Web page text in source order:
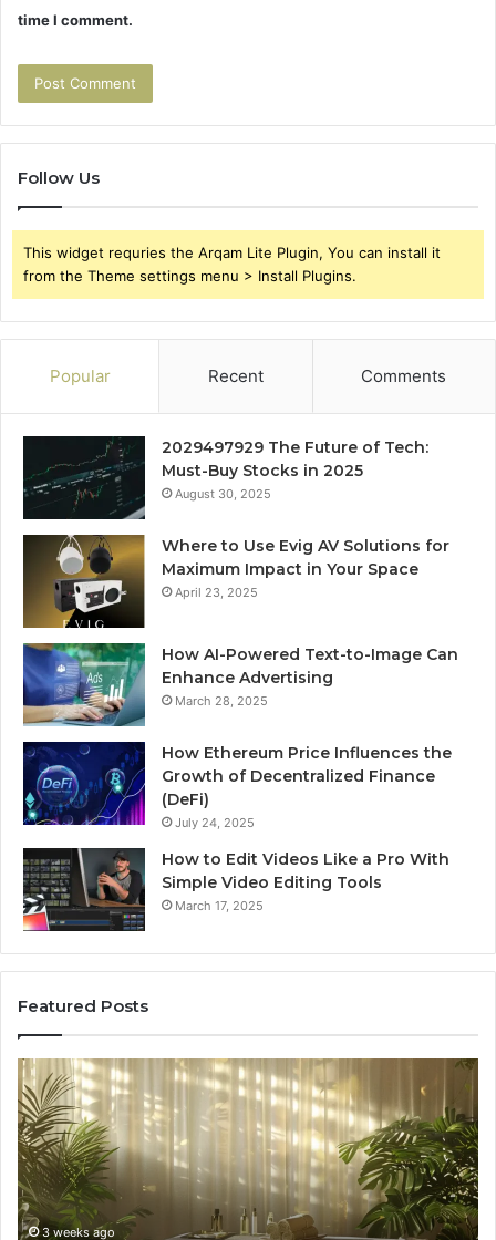
time I comment.
Follow Us
This widget requries the Arqam Lite Plugin, You can install it
from the Theme settings menu > Install Plugins.
Popular Recent Comments
2029497929 The Future of Tech:
Must-Buy Stocks in 2025
August 30, 2025
Where to Use Evig AV Solutions for
Maximum Impact in Your Space
April 23, 2025
How AI-Powered Text-to-Image Can
Enhance Advertising
March 28, 2025
How Ethereum Price Influences the
Growth of Decentralized Finance
(DeFi)
July 24, 2025
How to Edit Videos Like a Pro With
Simple Video Editing Tools
March 17, 2025
Featured Posts
Specialized
Santa
Rosa
Beach
Massage
Room
Rentals
That3 weeks ago
A